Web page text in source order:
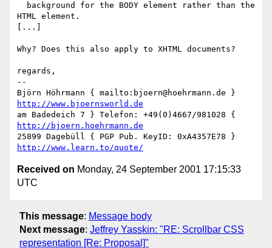
HTML element.
[...]
Why? Does this also apply to XHTML documents?
regards,
--
http://www.bjoernsworld.de
http://bjoern.hoehrmann.de
http://www.learn.to/quote/
Received on Monday, 24 September 2001 17:15:33
UTC
This message: Message body
Next message: Jeffrey Yasskin: "RE: Scrollbar CSS
representation [Re: Proposal]"